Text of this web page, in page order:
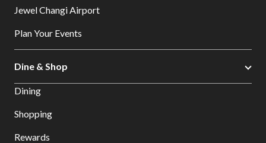
Jewel Changi Airport
Plan Your Events
Dine & Shop
Dining
Shopping
Rewards